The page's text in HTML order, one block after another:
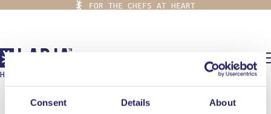
Consent Details About
FOR THE CHEFS AT HEART
HOME
burger